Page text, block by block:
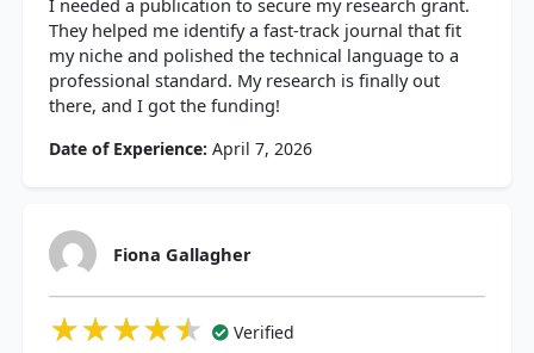
I needed a publication to secure my research grant.
They helped me identify a fast-track journal that fit
my niche and polished the technical language to a
professional standard. My research is finally out
there, and I got the funding!
Date of Experience: April 7, 2026
Fiona Gallagher
★★★★★
★★★★★
★★★★★ Verified